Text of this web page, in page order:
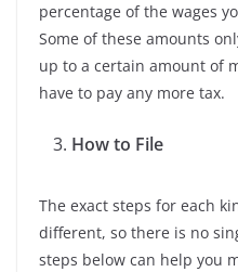
percentage of the wages
Some of these amounts
up to a certain amount of
have to pay any more tax.
How to File
The exact steps for each
different, so there is no
steps below can help you